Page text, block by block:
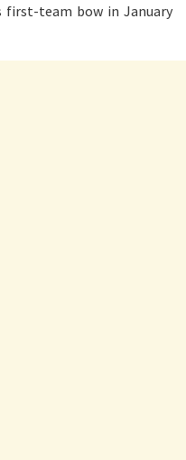
first-team bow in January